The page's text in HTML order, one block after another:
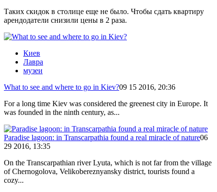
Таких скидок в столице еще не было. Чтобы сдать квартиру
арендодатели снизили цены в 2 раза.
Киев
Лавра
музеи
What to see and where to go in Kiev?09 15 2016, 20:36
For a long time Kiev was considered the greenest city in Europe. It
was founded in the ninth century, as...
Paradise lagoon: in Transcarpathia found a real miracle of nature06
29 2016, 13:35
On the Transcarpathian river Lyuta, which is not far from the village
of Chernogolova, Velikobereznyansky district, tourists found a
cozy...